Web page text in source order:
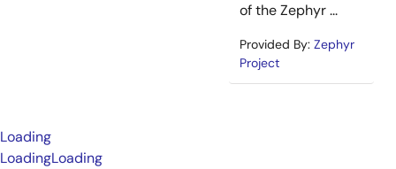
of the Zephyr ...
Provided By: Zephyr
Project
Loading
LoadingLoading